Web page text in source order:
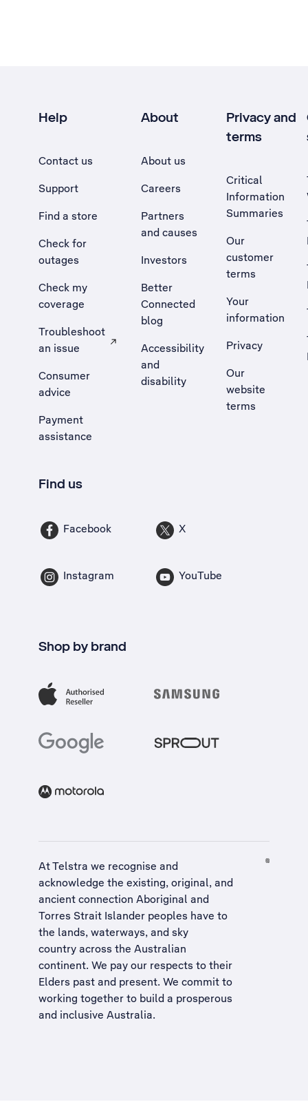
Help
Contact us
Support
Find a store
Check for
outages
Check my
coverage
Troubleshoot
an issue
, Opens external site in a new tab
Consumer
advice
Payment
assistance
About
About us
Careers
Partners
and causes
Investors
Better
Connected
blog
Accessibility
and
disability
Privacy and
terms
Critical
Information
Summaries
Our
customer
terms
Your
information
Privacy
Our
website
terms
Find us
Facebook X
Instagram YouTube
Shop by brand
At Telstra we recognise and
acknowledge the existing, original, and
ancient connection Aboriginal and
Torres Strait Islander peoples have to
the lands, waterways, and sky
country across the Australian
continent. We pay our respects to their
Elders past and present. We commit to
working together to build a prosperous
and inclusive Australia.